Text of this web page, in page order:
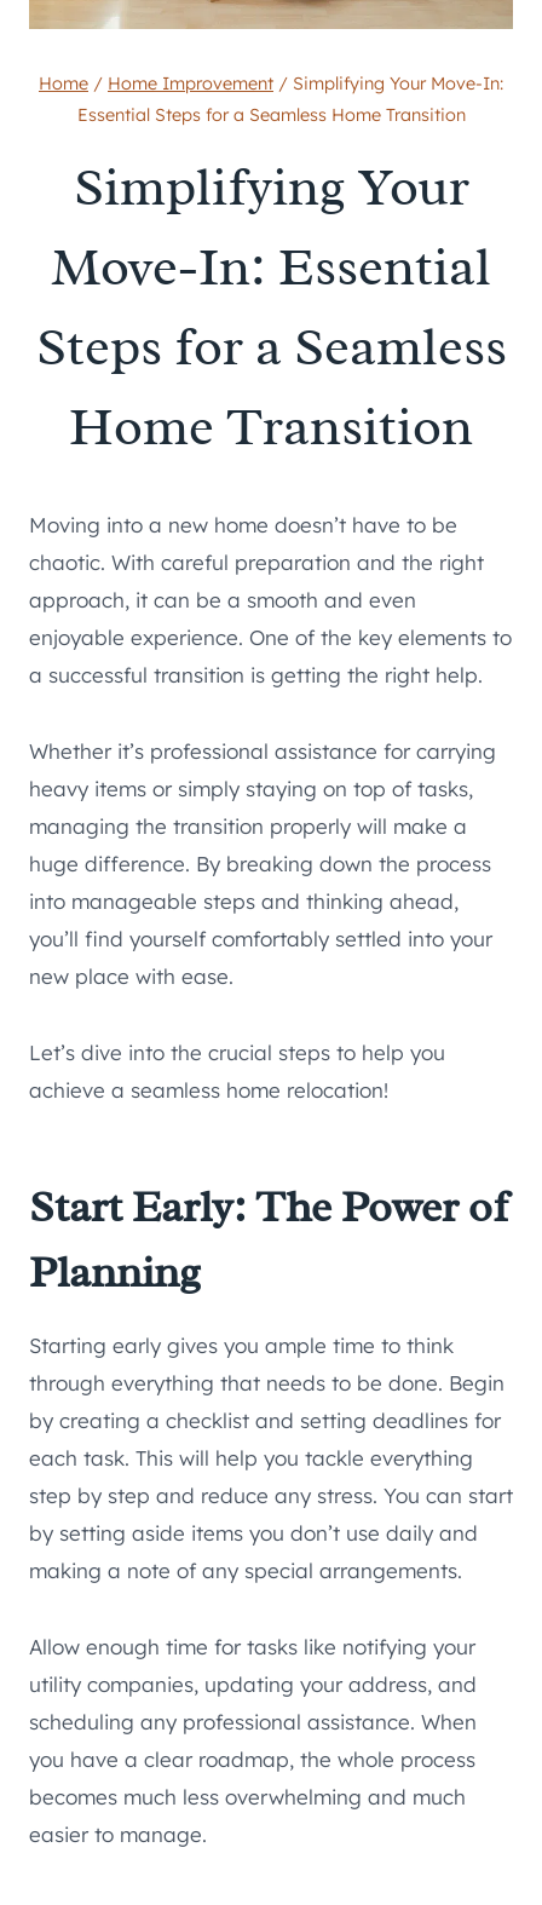
Home / Home Improvement / Simplifying Your Move-In:
Essential Steps for a Seamless Home Transition
Simplifying Your
Move-In: Essential
Steps for a Seamless
Home Transition
Moving into a new home doesn’t have to be
chaotic. With careful preparation and the right
approach, it can be a smooth and even
enjoyable experience. One of the key elements to
a successful transition is getting the right help.
Whether it’s professional assistance for carrying
heavy items or simply staying on top of tasks,
managing the transition properly will make a
huge difference. By breaking down the process
into manageable steps and thinking ahead,
you’ll find yourself comfortably settled into your
new place with ease.
Let’s dive into the crucial steps to help you
achieve a seamless home relocation!
Start Early: The Power of
Planning
Starting early gives you ample time to think
through everything that needs to be done. Begin
by creating a checklist and setting deadlines for
each task. This will help you tackle everything
step by step and reduce any stress. You can start
by setting aside items you don’t use daily and
making a note of any special arrangements.
Allow enough time for tasks like notifying your
utility companies, updating your address, and
scheduling any professional assistance. When
you have a clear roadmap, the whole process
becomes much less overwhelming and much
easier to manage.